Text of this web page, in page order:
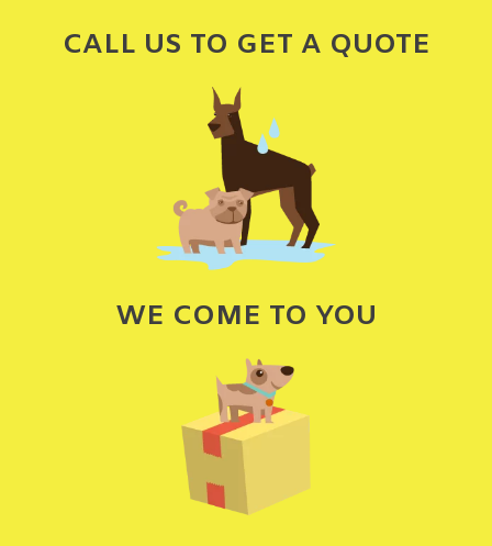
CALL US TO GET A QUOTE
WE COME TO YOU